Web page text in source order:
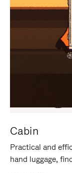
Cabin
Practical and
hand luggage,